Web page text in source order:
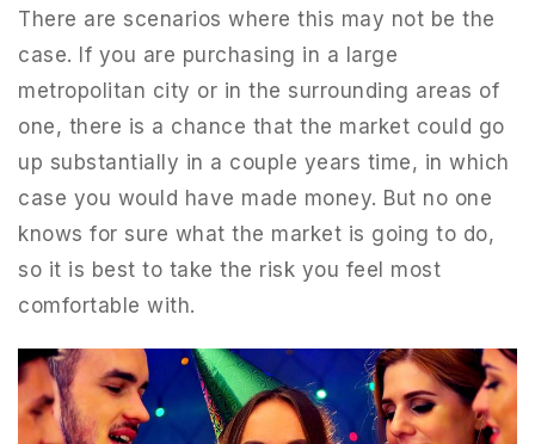
There are scenarios where this may not be the
case. If you are purchasing in a large
metropolitan city or in the surrounding areas of
one, there is a chance that the market could go
up substantially in a couple years time, in which
case you would have made money. But no one
knows for sure what the market is going to do,
so it is best to take the risk you feel most
comfortable with.